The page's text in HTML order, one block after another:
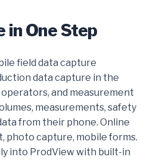
in One Step
field data capture
data capture in the
and measurement
measurements, safety
from their phone. Online
photo capture, mobile forms.
into ProdView with built-in